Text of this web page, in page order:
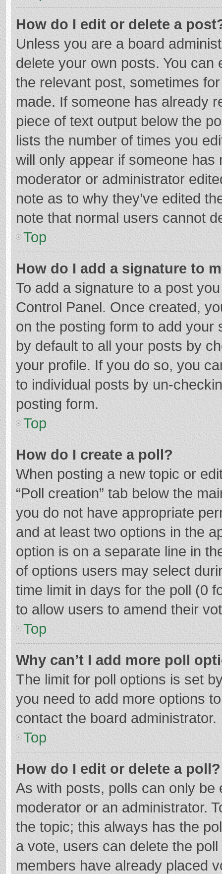
How do I edit or delete a
Unless you are a board
delete your own posts. You
the relevant post, sometimes
made. If someone has already
piece of text output below the
lists the number of times you
will only appear if someone
moderator or administrator
note as to why they’ve edited
note that normal users cannot
Top
How do I add a signature to
To add a signature to a post
Control Panel. Once created,
on the posting form to add your
by default to all your posts by
your profile. If you do so, you
to individual posts by un-
posting form.
Top
How do I create a poll?
When posting a new topic or
“Poll creation” tab below the
you do not have appropriate
and at least two options in the
option is on a separate line in
of options users may select
time limit in days for the poll (0
to allow users to amend their
Top
Why can’t I add more poll
The limit for poll options is set
you need to add more options
contact the board administrator.
Top
How do I edit or delete a poll?
As with posts, polls can only
moderator or an administrator.
the topic; this always has the
a vote, users can delete the
members have already placed